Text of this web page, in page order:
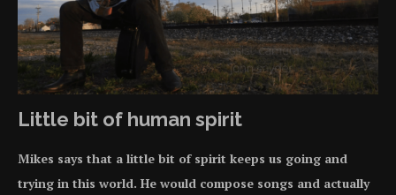
Little bit of human spirit
Mikes says that a little bit of spirit keeps us going and
trying in this world. He would compose songs and actually